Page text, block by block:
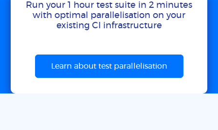
Run your 1 hour test suite in 2 minutes
with optimal parallelisation on your
existing CI infrastructure
Learn about test parallelisation